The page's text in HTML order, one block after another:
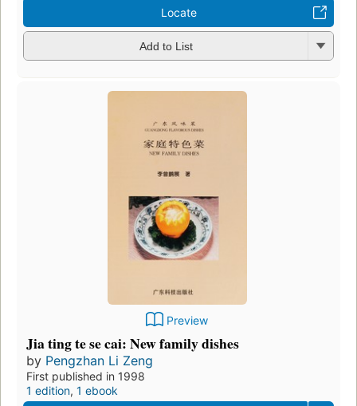
Locate
Add to List
Preview
Jia ting te se cai: New family dishes
by Pengzhan Li Zeng
First published in 1998
1 edition, 1 ebook